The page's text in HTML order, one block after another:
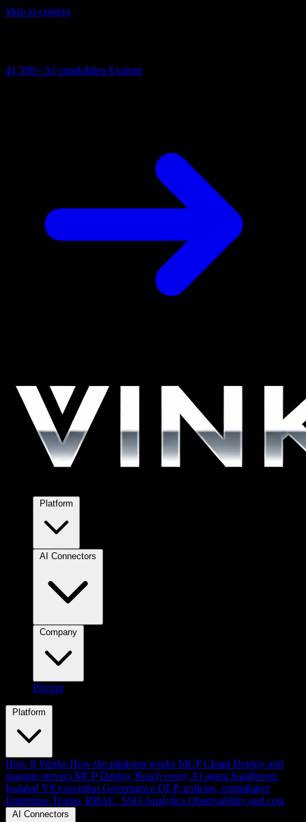
Skip to content
41,500+ AI capabilities Explore
Pricing
Platform
How It Works How the platform works MCP Cloud Deploy and
manage servers MCP Deploy Reach every AI agent Sandboxes
Isolated V8 execution Governance DLP, policies, compliance
Enterprise Teams, RBAC, SSO Analytics Observability and cost
AI Connectors